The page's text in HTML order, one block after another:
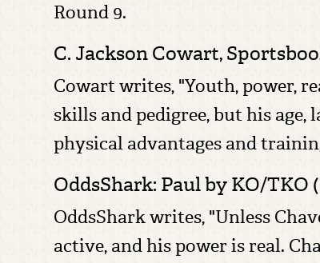
Round 9.
C. Jackson Cowart,
Cowart writes, "Youth, power,
skills and pedigree, but his
physical advantages and
OddsShark: Paul by KO/TKO
OddsShark writes, "Unless
active, and his power is real.